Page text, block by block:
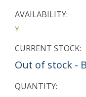
AVAILABILITY:
Y
CURRENT STOCK:
Out of stock -
QUANTITY: